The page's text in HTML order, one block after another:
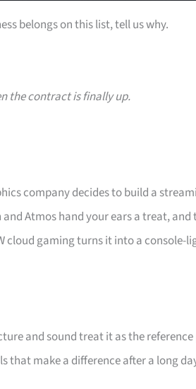
belongs on this list, tell us why.
the contract is finally up.
company decides to build a
Atmos hand your ears a treat, and
cloud gaming turns it into a console-
and sound treat it as the
that make a difference after a long